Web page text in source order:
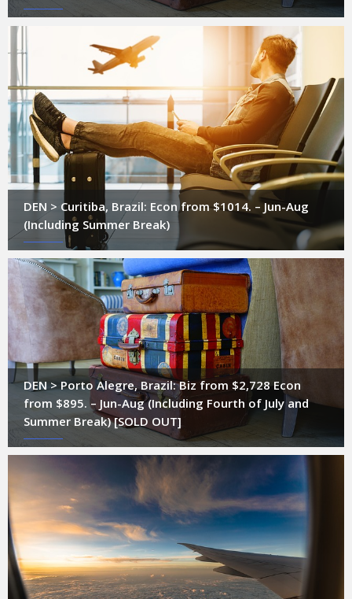
DEN > Curitiba, Brazil: Econ from $1014. – Jun-Aug
(Including Summer Break)
DEN > Porto Alegre, Brazil: Biz from $2,728 Econ
from $895. – Jun-Aug (Including Fourth of July and
Summer Break) [SOLD OUT]